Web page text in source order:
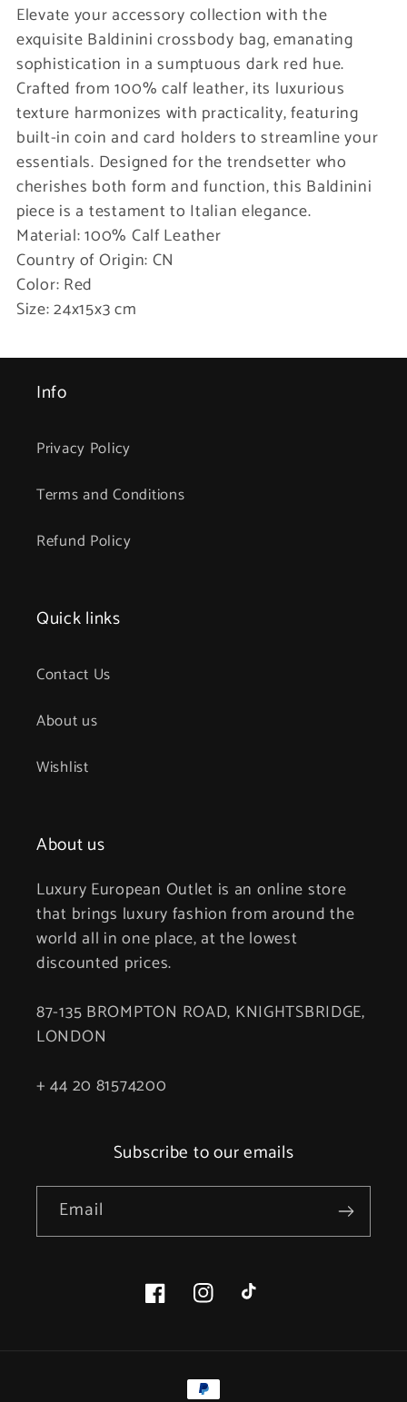
Elevate your accessory collection with the
exquisite Baldinini crossbody bag, emanating
sophistication in a sumptuous dark red hue.
Crafted from 100% calf leather, its luxurious
texture harmonizes with practicality, featuring
built-in coin and card holders to streamline your
essentials. Designed for the trendsetter who
cherishes both form and function, this Baldinini
piece is a testament to Italian elegance.
Material: 100% Calf Leather
Country of Origin: CN
Color: Red
Size: 24x15x3 cm
Info
Privacy Policy
Terms and Conditions
Refund Policy
Quick links
Contact Us
About us
Wishlist
About us
Luxury European Outlet is an online store
that brings luxury fashion from around the
world all in one place, at the lowest
discounted prices.
87-135 BROMPTON ROAD, KNIGHTSBRIDGE,
LONDON
+ 44 20 81574200
Subscribe to our emails
Email
FacebookInstagramTikTok
Payment